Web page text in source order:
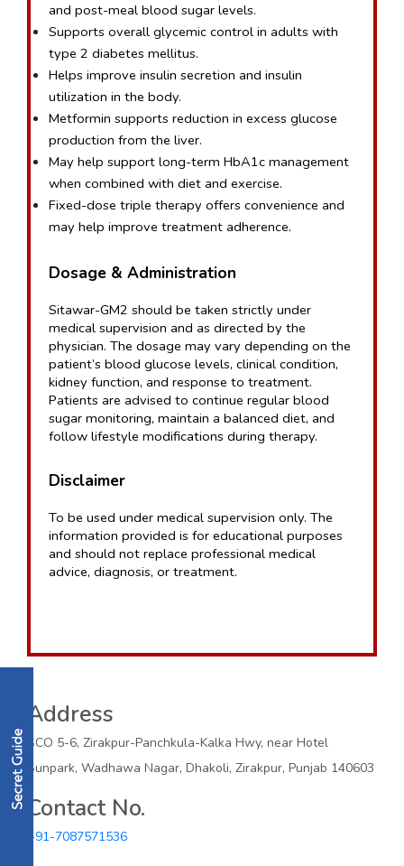
and post-meal blood sugar levels.
Supports overall glycemic control in adults with
type 2 diabetes mellitus.
Helps improve insulin secretion and insulin
utilization in the body.
Metformin supports reduction in excess glucose
production from the liver.
May help support long-term HbA1c management
when combined with diet and exercise.
Fixed-dose triple therapy offers convenience and
may help improve treatment adherence.
Dosage & Administration
Sitawar-GM2 should be taken strictly under
medical supervision and as directed by the
physician. The dosage may vary depending on the
patient’s blood glucose levels, clinical condition,
kidney function, and response to treatment.
Patients are advised to continue regular blood
sugar monitoring, maintain a balanced diet, and
follow lifestyle modifications during therapy.
Disclaimer
To be used under medical supervision only. The
information provided is for educational purposes
and should not replace professional medical
advice, diagnosis, or treatment.
Address
SCO 5-6, Zirakpur-Panchkula-Kalka Hwy, near Hotel
Sunpark, Wadhawa Nagar, Dhakoli, Zirakpur, Punjab 140603
Contact No.
+91-7087571536